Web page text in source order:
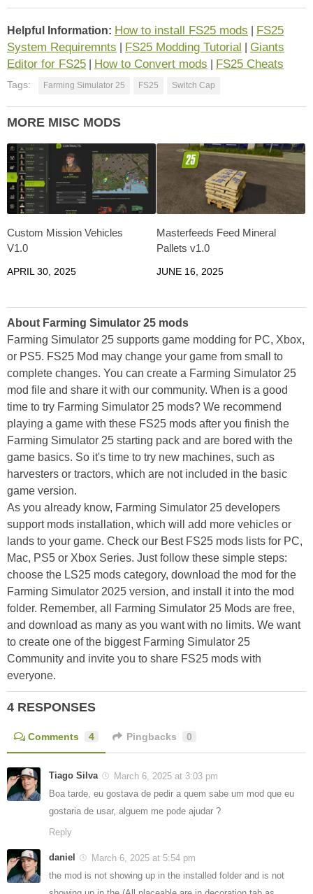
Helpful Information: How to install FS25 mods
FS25
System Requiremnts
FS25 Modding Tutorial
Giants
Editor for FS25
How to Convert mods FS25 Cheats
Tags: Farming Simulator 25 FS25 Switch Cap
MORE MISC MODS
Custom Mission Vehicles
V1.0
APRIL 30, 2025
Masterfeeds Feed Mineral
Pallets v1.0
JUNE 16, 2025
About Farming Simulator 25 mods
Farming Simulator 25 supports game modding for PC, Xbox,
or PS5. FS25 Mod may change your game from small to
complete changes. You can create a Farming Simulator 25
mod file and share it with our community. When is a good
time to try Farming Simulator 25 mods? We recommend
playing a game with these FS25 mods after you finish the
Farming Simulator 25 starting pack and are bored with the
game basics. So it's time to try new machines, such as
harvesters or tractors, which are not included in the basic
game version.
As you already know, Farming Simulator 25 developers
support mods installation, which will add more vehicles or
lands to your game. Check our Best FS25 mods lists for PC,
Mac, PS5 or Xbox Series. Just follow these simple steps:
choose the LS25 mods category, download the mod for the
Farming Simulator 2025 version, and install it into the mod
folder. Remember, all Farming Simulator 25 Mods are free,
and download as many as you want with no limits. We want
to create one of the biggest Farming Simulator 25
Community and invite you to share FS25 mods with
everyone.
4 RESPONSES
Comments 4 Pingbacks 0
Tiago Silva
March 6, 2025 at 3:03 pm
Boa tarde, eu gostava de pedir a quem sabe um mod que eu
gostaria de usar, alguem me pode ajudar ?
Reply
daniel
March 6, 2025 at 5:54 pm
the mod is not showing up in the installed folder and is not